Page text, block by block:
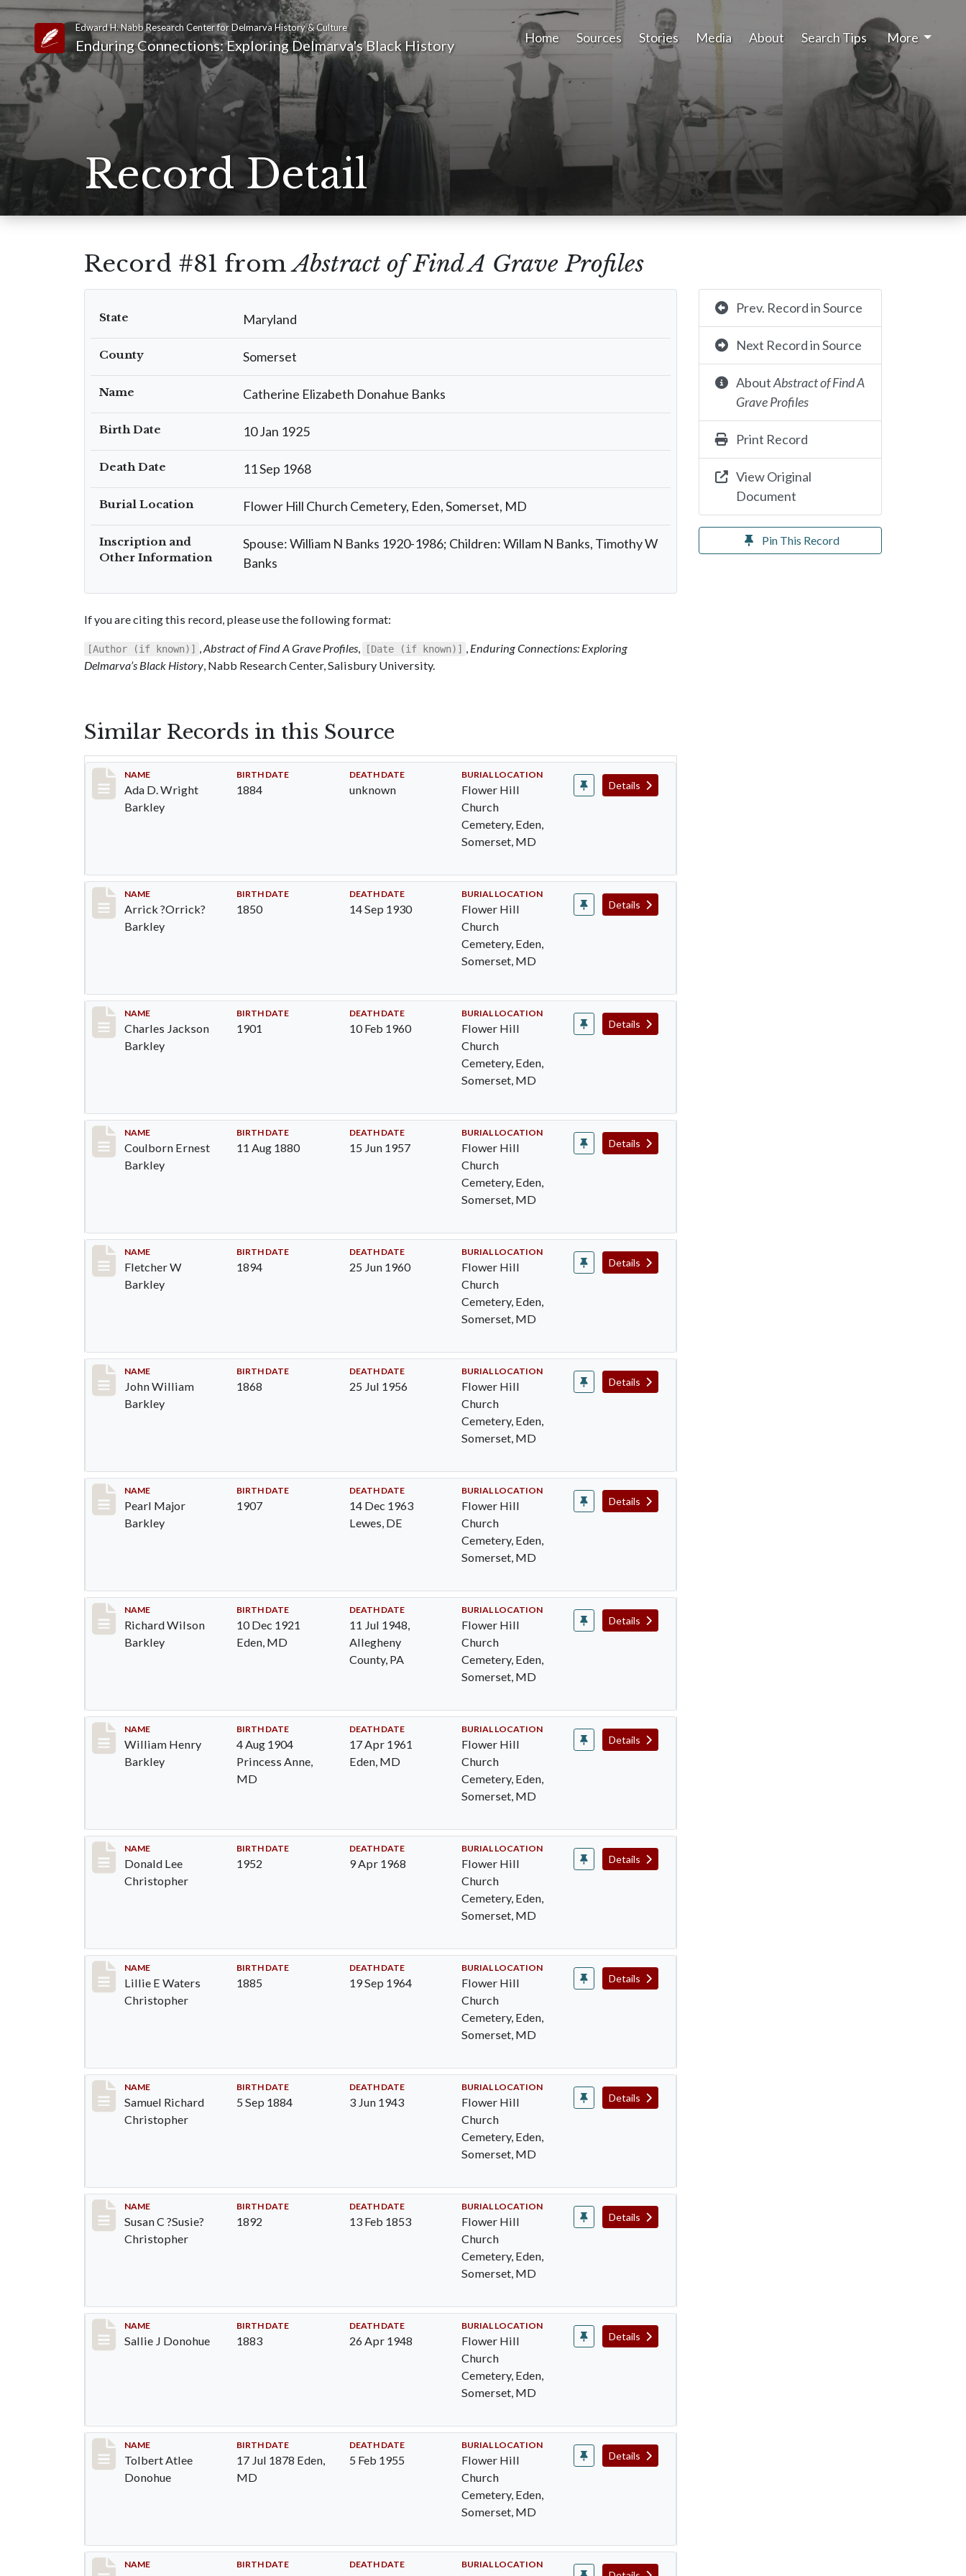
Link to Homepage
Edward H. Nabb Research Center for Delmarva History & Culture
Enduring Connections: Exploring Delmarva's Black History Home Sources Stories Media About Search Tips More
Record Detail
Record #81 fromAbstract of Find A Grave Profiles
State Maryland
County Somerset
Name Catherine Elizabeth Donahue Banks
Birth Date 10 Jan 1925
Death Date 11 Sep 1968
Burial Location Flower Hill Church Cemetery, Eden, Somerset, MD
Inscription and
Other Information
Spouse: William N Banks 1920-1986; Children: Willam N Banks, Timothy W
Banks
If you are citing this record, please use the following format:
[Author (if known)] ,Abstract of Find A Grave Profiles, [Date (if known)] , Enduring Connections: Exploring
Delmarva’s Black History, Nabb Research Center, Salisbury University.
Similar Records in this Source
Record #82
NAME
Ada D. Wright
Barkley
BIRTH DATE
1884
DEATH DATE
unknown
BURIAL LOCATION
Flower Hill
Church
Cemetery, Eden,
Somerset, MD
Details
Record #83
NAME
Arrick ?Orrick?
Barkley
BIRTH DATE
1850
DEATH DATE
14 Sep 1930
BURIAL LOCATION
Flower Hill
Church
Cemetery, Eden,
Somerset, MD
Details
Record #84
NAME
Charles Jackson
Barkley
BIRTH DATE
1901
DEATH DATE
10 Feb 1960
BURIAL LOCATION
Flower Hill
Church
Cemetery, Eden,
Somerset, MD
Details
Record #85
NAME
Coulborn Ernest
Barkley
BIRTH DATE
11 Aug 1880
DEATH DATE
15 Jun 1957
BURIAL LOCATION
Flower Hill
Church
Cemetery, Eden,
Somerset, MD
Details
Record #86
NAME
Fletcher W
Barkley
BIRTH DATE
1894
DEATH DATE
25 Jun 1960
BURIAL LOCATION
Flower Hill
Church
Cemetery, Eden,
Somerset, MD
Details
Record #87
NAME
John William
Barkley
BIRTH DATE
1868
DEATH DATE
25 Jul 1956
BURIAL LOCATION
Flower Hill
Church
Cemetery, Eden,
Somerset, MD
Details
Record #88
NAME
Pearl Major
Barkley
BIRTH DATE
1907
DEATH DATE
14 Dec 1963
Lewes, DE
BURIAL LOCATION
Flower Hill
Church
Cemetery, Eden,
Somerset, MD
Details
Record #89
NAME
Richard Wilson
Barkley
BIRTH DATE
10 Dec 1921
Eden, MD
DEATH DATE
11 Jul 1948,
Allegheny
County, PA
BURIAL LOCATION
Flower Hill
Church
Cemetery, Eden,
Somerset, MD
Details
Record #90
NAME
William Henry
Barkley
BIRTH DATE
4 Aug 1904
Princess Anne,
MD
DEATH DATE
17 Apr 1961
Eden, MD
BURIAL LOCATION
Flower Hill
Church
Cemetery, Eden,
Somerset, MD
Details
Record #91
NAME
Donald Lee
Christopher
BIRTH DATE
1952
DEATH DATE
9 Apr 1968
BURIAL LOCATION
Flower Hill
Church
Cemetery, Eden,
Somerset, MD
Details
Record #92
NAME
Lillie E Waters
Christopher
BIRTH DATE
1885
DEATH DATE
19 Sep 1964
BURIAL LOCATION
Flower Hill
Church
Cemetery, Eden,
Somerset, MD
Details
Record #93
NAME
Samuel Richard
Christopher
BIRTH DATE
5 Sep 1884
DEATH DATE
3 Jun 1943
BURIAL LOCATION
Flower Hill
Church
Cemetery, Eden,
Somerset, MD
Details
Record #94
NAME
Susan C ?Susie?
Christopher
BIRTH DATE
1892
DEATH DATE
13 Feb 1853
BURIAL LOCATION
Flower Hill
Church
Cemetery, Eden,
Somerset, MD
Details
Record #95
NAME
Sallie J Donohue
BIRTH DATE
1883
DEATH DATE
26 Apr 1948
BURIAL LOCATION
Flower Hill
Church
Cemetery, Eden,
Somerset, MD
Details
Record #96
NAME
Tolbert Atlee
Donohue
BIRTH DATE
17 Jul 1878 Eden,
MD
DEATH DATE
5 Feb 1955
BURIAL LOCATION
Flower Hill
Church
Cemetery, Eden,
Somerset, MD
Details
Record #97
NAME BIRTH DATE DEATH DATE BURIAL LOCATION
Prev. Record in Source
Next Record in Source
AboutAbstract of Find A
Grave Profiles
Print Record
View Original
Document
Pin This Record